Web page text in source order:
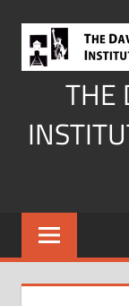
content
THE